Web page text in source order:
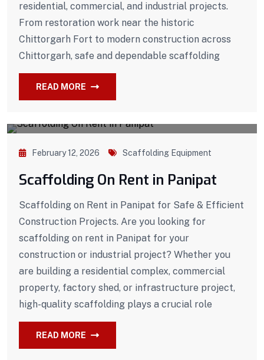
residential, commercial, and industrial projects.
From restoration work near the historic
Chittorgarh Fort to modern construction across
Chittorgarh, safe and dependable scaffolding
READ MORE
February 12, 2026 Scaffolding Equipment
Scaffolding On Rent in Panipat
Scaffolding on Rent in Panipat for Safe & Efficient
Construction Projects. Are you looking for
scaffolding on rent in Panipat for your
construction or industrial project? Whether you
are building a residential complex, commercial
property, factory shed, or infrastructure project,
high-quality scaffolding plays a crucial role
READ MORE